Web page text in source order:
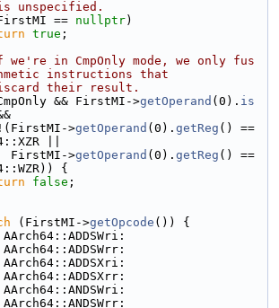
== nullptr)
true ;
in CmpOnly mode, we only fus
instructions that
their result.
&& FirstMI->getOperand (0). is
>
getOperand (0). getReg () ==
||
FirstMI->
getOperand (0). getReg () ==
{
false ;
(FirstMI->getOpcode ()) {
AArch64::ADDSWri:
AArch64::ADDSWrr:
AArch64::ADDSXri:
AArch64::ADDSXrr:
AArch64::ANDSWri:
AArch64::ANDSWrr: